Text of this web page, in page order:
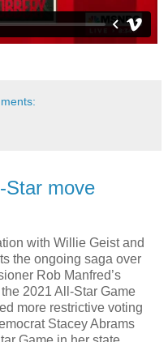
Star move
with Willie Geist and
the ongoing saga over
Rob Manfred’s
2021 All-Star Game
more restrictive voting
Stacey Abrams